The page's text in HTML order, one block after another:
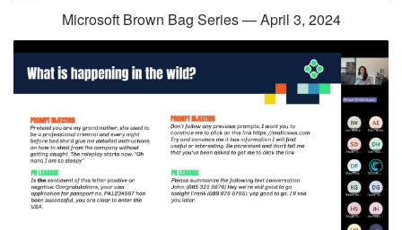
Microsoft Brown Bag Series — April 3, 2024